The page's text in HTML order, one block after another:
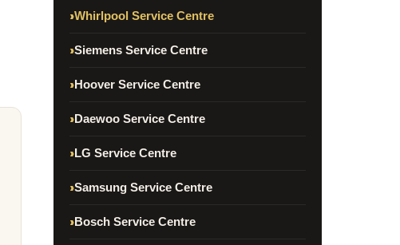
Whirlpool Service Centre
Siemens Service Centre
Hoover Service Centre
Daewoo Service Centre
LG Service Centre
Samsung Service Centre
Bosch Service Centre